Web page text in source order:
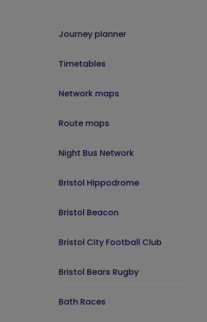
Journey planner
Timetables
Network maps
Route maps
Night Bus Network
Bristol Hippodrome
Bristol Beacon
Bristol City Football Club
Bristol Bears Rugby
Bath Races